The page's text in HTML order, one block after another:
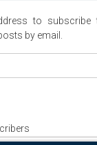
to subscribe
by email.